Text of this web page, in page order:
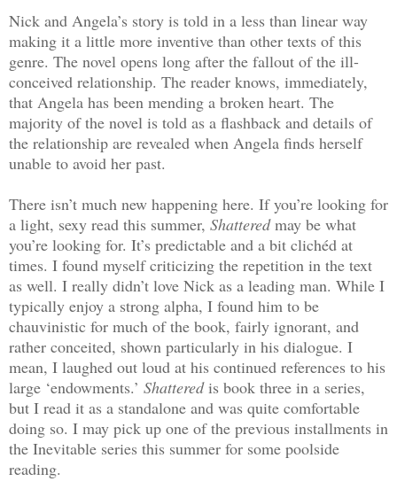
Nick and Angela’s story is told in a less than linear way
making it a little more inventive than other texts of this
genre. The novel opens long after the fallout of the ill-
conceived relationship. The reader knows, immediately,
that Angela has been mending a broken heart. The
majority of the novel is told as a flashback and details of
the relationship are revealed when Angela finds herself
unable to avoid her past.
There isn’t much new happening here. If you’re looking for
a light, sexy read this summer, Shatteredmay be what
you’re looking for. It’s predictable and a bit clichéd at
times. I found myself criticizing the repetition in the text
as well. I really didn’t love Nick as a leading man. While I
typically enjoy a strong alpha, I found him to be
chauvinistic for much of the book, fairly ignorant, and
rather conceited, shown particularly in his dialogue. I
mean, I laughed out loud at his continued references to his
large ‘endowments.’ Shatteredis book three in a series,
but I read it as a standalone and was quite comfortable
doing so. I may pick up one of the previous installments in
the Inevitable series this summer for some poolside
reading.